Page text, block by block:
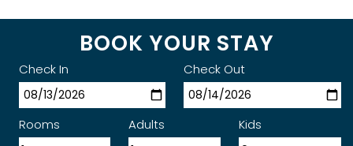
BOOK YOUR STAY
Check In Check Out
Rooms Adults Kids